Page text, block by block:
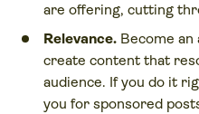
are offering, cutting
Relevance. Become
create content that
audience. If you do it
you for sponsored